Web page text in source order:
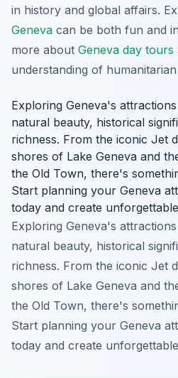
in history and global affairs.
Geneva can be both fun and
more about Geneva day tours
understanding of
Exploring Geneva's
natural beauty, historical
richness. From the iconic Jet
shores of Lake Geneva and
the Old Town, there's
Start planning your Geneva
today and create
Exploring Geneva's
natural beauty, historical
richness. From the iconic Jet
shores of Lake Geneva and
the Old Town, there's
Start planning your Geneva
today and create